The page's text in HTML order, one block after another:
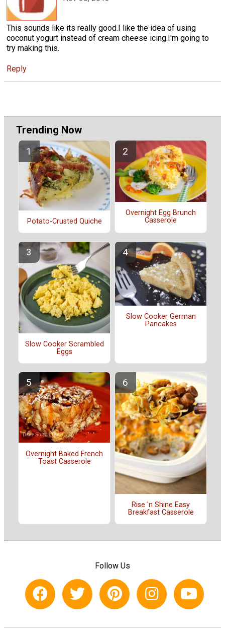
This sounds like its really good.I like the idea of using
coconut yogurt instead of cream cheese icing.I'm going to
try making this.
Reply
Trending Now
Potato-Crusted Quiche
Overnight Egg Brunch
Casserole
Slow Cooker Scrambled
Eggs
Slow Cooker German
Pancakes
Overnight Baked French
Toast Casserole
Rise 'n Shine Easy
Breakfast Casserole
Follow Us